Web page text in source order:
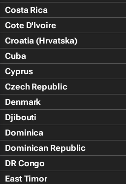
Costa Rica
Cote D'Ivoire
Croatia (Hrvatska)
Cuba
Cyprus
Czech Republic
Denmark
Djibouti
Dominica
Dominican Republic
DR Congo
East Timor